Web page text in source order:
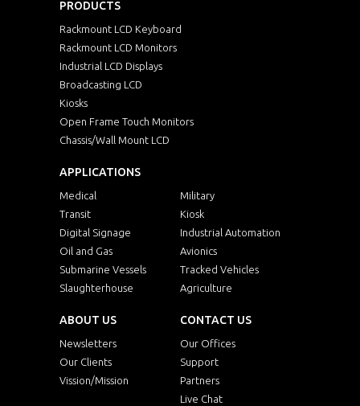
PRODUCTS
Rackmount LCD Keyboard
Rackmount LCD Monitors
Industrial LCD Displays
Broadcasting LCD
Kiosks
Open Frame Touch Monitors
Chassis/Wall Mount LCD
APPLICATIONS
Medical
Military
Transit
Kiosk
Digital Signage
Industrial Automation
Oil and Gas
Avionics
Submarine Vessels
Tracked Vehicles
Slaughterhouse
Agriculture
ABOUT US
Newsletters
Our Clients
Vission/Mission
CONTACT US
Our Offices
Support
Partners
Live Chat